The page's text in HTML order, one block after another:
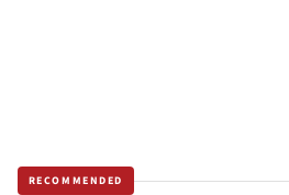
RECOMMENDED